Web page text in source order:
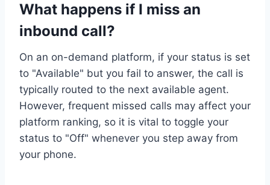
What happens if I miss an
inbound call?
On an on-demand platform, if your status is set
to "Available" but you fail to answer, the call is
typically routed to the next available agent.
However, frequent missed calls may affect your
platform ranking, so it is vital to toggle your
status to "Off" whenever you step away from
your phone.